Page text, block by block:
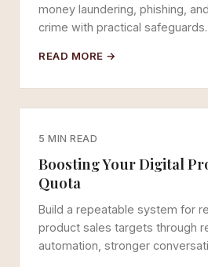
money laundering, phishing,
crime with practical safeguards.
READ MORE →
5 MIN READ
Boosting Your Digital
Quota
Build a repeatable system for
product sales targets through
automation, stronger